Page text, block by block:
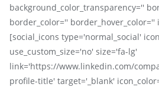
background_color_transparency=''
border_color='' border_hover_color=''
[social_icons type='normal_social'
use_custom_size='no' size='fa-lg'
link='https://www.linkedin.com/
profile-title' target='_blank'